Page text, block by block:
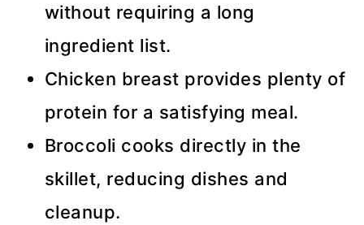
without requiring a long
ingredient list.
Chicken breast provides plenty of
protein for a satisfying meal.
Broccoli cooks directly in the
skillet, reducing dishes and
cleanup.